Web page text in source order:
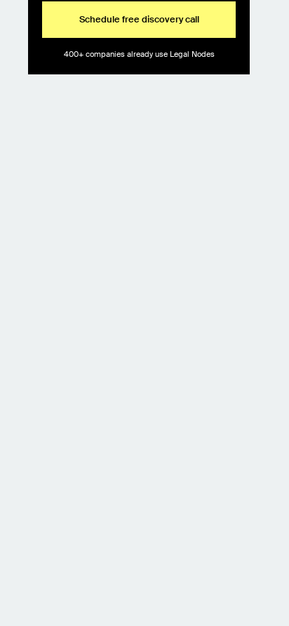
Schedule free discovery call
400+ companies already use Legal Nodes